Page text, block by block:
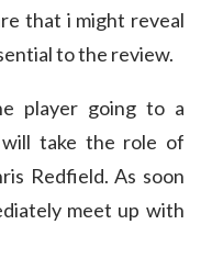
that i might reveal
to the review.
player going to a
take the role of
Redfield. As soon
meet up with